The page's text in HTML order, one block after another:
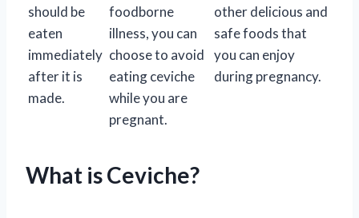
should be
eaten
immediately
after it is
made.
foodborne
illness, you can
choose to avoid
eating ceviche
while you are
pregnant.
other delicious and
safe foods that
you can enjoy
during pregnancy.
What is Ceviche?